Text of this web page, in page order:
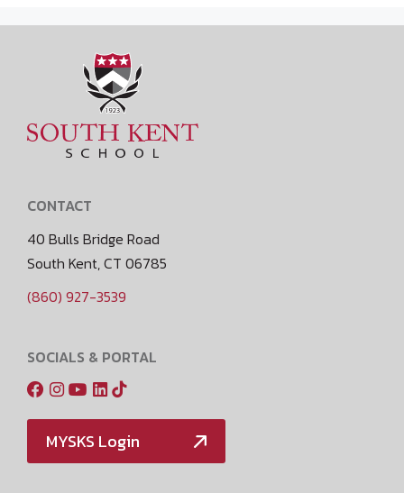
CONTACT
40 Bulls Bridge Road
South Kent, CT 06785
(860) 927-3539
SOCIALS & PORTAL
MYSKS Login